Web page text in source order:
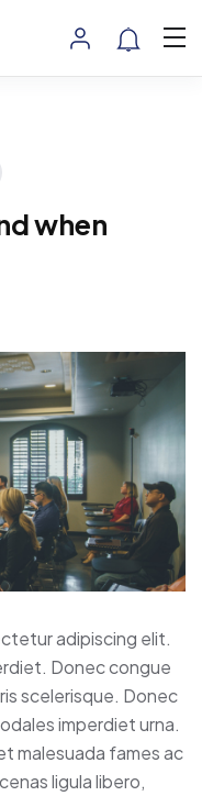
when
adipiscing elit.
Donec congue
scelerisque. Donec
imperdiet urna.
malesuada fames ac
ligula libero,